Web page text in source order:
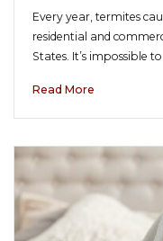
Every year, termites
residential and
States. It’s impossible
Read More